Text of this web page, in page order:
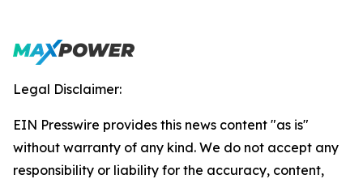
Legal Disclaimer:
EIN Presswire provides this news content "as is"
without warranty of any kind. We do not accept any
responsibility or liability for the accuracy, content,